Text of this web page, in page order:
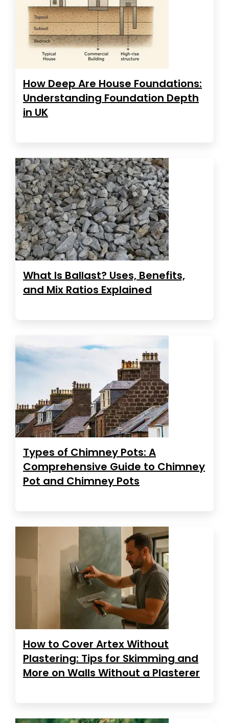
How Deep Are House Foundations:
Understanding Foundation Depth
in UK
What Is Ballast? Uses, Benefits,
and Mix Ratios Explained
Types of Chimney Pots: A
Comprehensive Guide to Chimney
Pot and Chimney Pots
How to Cover Artex Without
Plastering: Tips for Skimming and
More on Walls Without a Plasterer